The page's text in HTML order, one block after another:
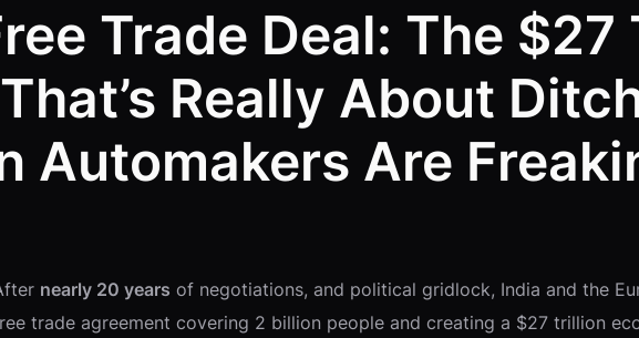
Trade Deal: The
Really About
Automakers Are
nearly 20 years of negotiations, and political gridlock, India and the
trade agreement covering 2 billion people and creating a $27 trillion